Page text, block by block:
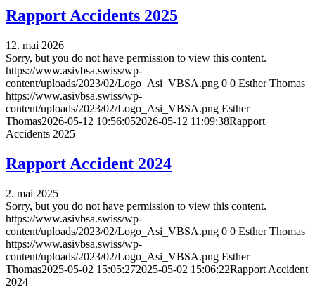
Rapport Accidents 2025
12. mai 2026
Sorry, but you do not have permission to view this content.
https://www.asivbsa.swiss/wp-
content/uploads/2023/02/Logo_Asi_VBSA.png 0 0 Esther Thomas
https://www.asivbsa.swiss/wp-
content/uploads/2023/02/Logo_Asi_VBSA.png Esther
Thomas2026-05-12 10:56:052026-05-12 11:09:38Rapport
Accidents 2025
Rapport Accident 2024
2. mai 2025
Sorry, but you do not have permission to view this content.
https://www.asivbsa.swiss/wp-
content/uploads/2023/02/Logo_Asi_VBSA.png 0 0 Esther Thomas
https://www.asivbsa.swiss/wp-
content/uploads/2023/02/Logo_Asi_VBSA.png Esther
Thomas2025-05-02 15:05:272025-05-02 15:06:22Rapport Accident
2024